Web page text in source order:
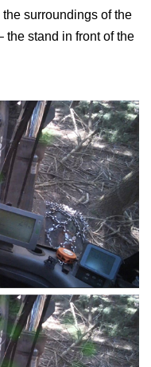
surroundings of the
the stand in front of the